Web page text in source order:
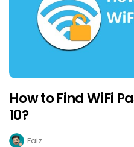
How to Find WiFi
10?
Faiz